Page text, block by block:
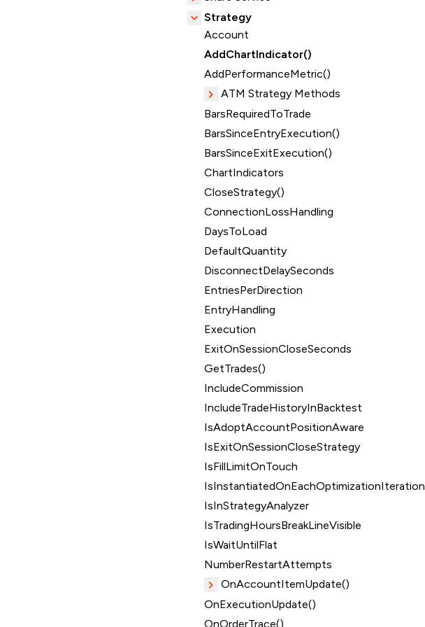
Strategy
Account
AddChartIndicator()
AddPerformanceMetric()
ATM Strategy Methods
BarsRequiredToTrade
BarsSinceEntryExecution()
BarsSinceExitExecution()
ChartIndicators
CloseStrategy()
ConnectionLossHandling
DaysToLoad
DefaultQuantity
DisconnectDelaySeconds
EntriesPerDirection
EntryHandling
Execution
ExitOnSessionCloseSeconds
GetTrades()
IncludeCommission
IncludeTradeHistoryInBacktest
IsAdoptAccountPositionAware
IsExitOnSessionCloseStrategy
IsFillLimitOnTouch
IsInstantiatedOnEachOptimizationIteration
IsInStrategyAnalyzer
IsTradingHoursBreakLineVisible
IsWaitUntilFlat
NumberRestartAttempts
OnAccountItemUpdate()
OnExecutionUpdate()
OnOrderTrace()